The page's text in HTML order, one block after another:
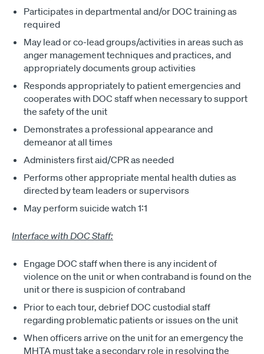
Participates in departmental and/or DOC training as
required
May lead or co-lead groups/activities in areas such as
anger management techniques and practices, and
appropriately documents group activities
Responds appropriately to patient emergencies and
cooperates with DOC staff when necessary to support
the safety of the unit
Demonstrates a professional appearance and
demeanor at all times
Administers first aid/CPR as needed
Performs other appropriate mental health duties as
directed by team leaders or supervisors
May perform suicide watch 1:1
Interface with DOC Staff:
Engage DOC staff when there is any incident of
violence on the unit or when contraband is found on the
unit or there is suspicion of contraband
Prior to each tour, debrief DOC custodial staff
regarding problematic patients or issues on the unit
When officers arrive on the unit for an emergency the
MHTA must take a secondary role in resolving the